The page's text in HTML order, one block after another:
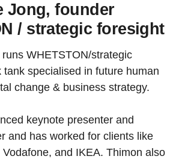
Jong, founder
/ strategic foresight
WHETSTON/strategic
tank specialised in future human
change & business strategy.
keynote presenter and
and has worked for clients like
and IKEA. Thimon also